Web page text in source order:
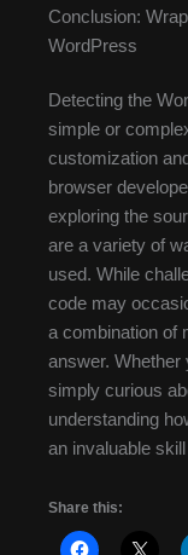
Conclusion:
WordPress
Detecting the
simple or
customization
browser
exploring the
are a variety of
used. While
code may
a combination of
answer. Whether
simply curious
understanding
an invaluable
Share this: